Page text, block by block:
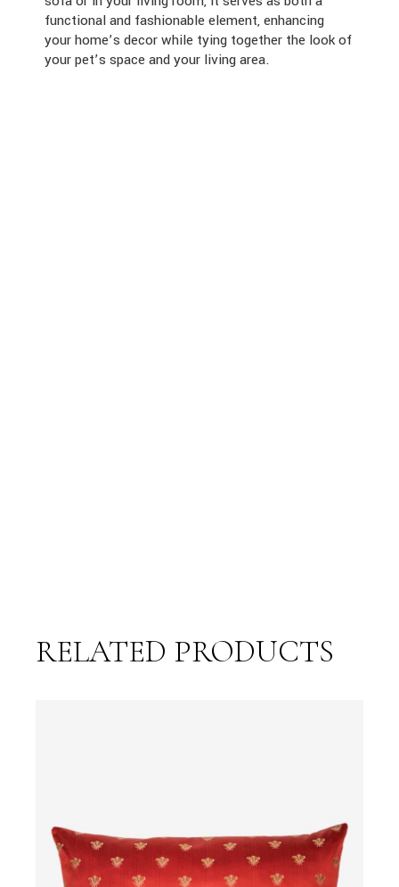
functional and fashionable element, enhancing
your home’s decor while tying together the look of
your pet’s space and your living area.
RELATED PRODUCTS